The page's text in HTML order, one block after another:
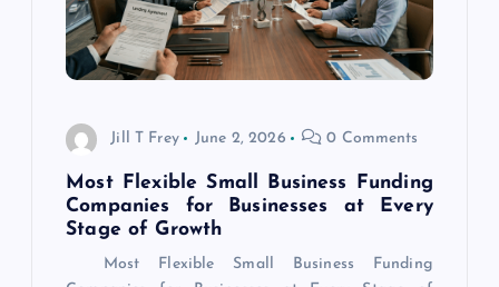
Jill T Frey June 2, 2026 0 Comments
Most Flexible Small Business Funding
Companies for Businesses at Every
Stage of Growth
Most Flexible Small Business Funding